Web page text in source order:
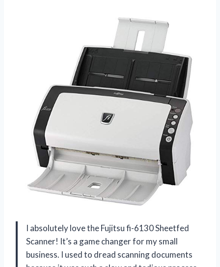
I absolutely love the Fujitsu fi-6130 Sheetfed
Scanner! It’s a game changer for my small
business. I used to dread scanning documents